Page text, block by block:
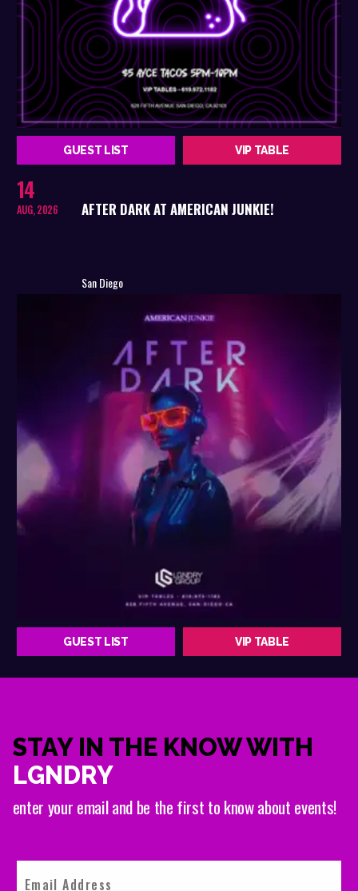
GUEST LIST VIP TABLE
14
AUG, 2026 AFTER DARK AT AMERICAN JUNKIE!
San Diego
GUEST LIST VIP TABLE
STAY IN THE KNOW WITH
LGNDRY
enter your email and be the first to know about events!